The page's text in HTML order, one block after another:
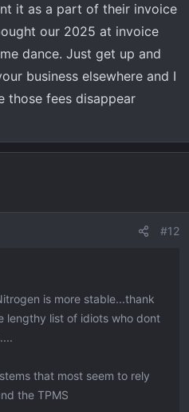
it as a part of their invoice
our 2025 at invoice
dance. Just get up and
business elsewhere and I
those fees disappear
#12
is more stable...thank
lengthy list of idiots who dont
that most seem to rely
the TPMS